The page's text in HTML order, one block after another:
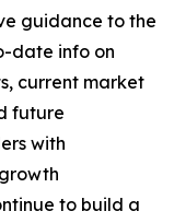
guidance to the
date info on
current market
future
with
to build a